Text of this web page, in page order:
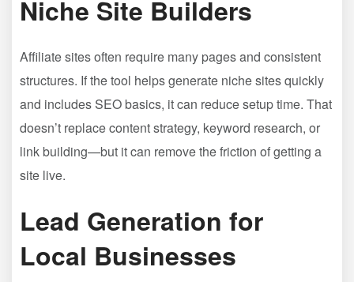
Niche Site Builders
Affiliate sites often require many pages and consistent
structures. If the tool helps generate niche sites quickly
and includes SEO basics, it can reduce setup time. That
doesn’t replace content strategy, keyword research, or
link building—but it can remove the friction of getting a
site live.
Lead Generation for
Local Businesses